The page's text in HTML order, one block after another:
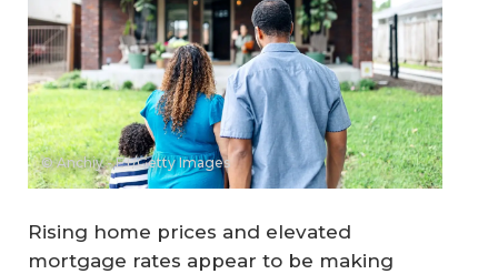
© Anchiy - E+/Getty Images
Rising home prices and elevated
mortgage rates appear to be making